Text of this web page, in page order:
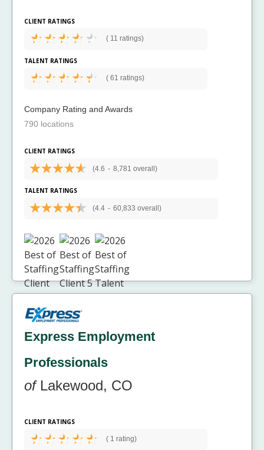
CLIENT RATINGS
( 11 ratings)
TALENT RATINGS
( 61 ratings)
Company Rating and Awards
790 locations
CLIENT RATINGS
(4.6 - 8,781 overall)
TALENT RATINGS
(4.4 - 60,833 overall)
Express Employment
Professionals
ofLakewood, CO
CLIENT RATINGS
( 1 rating)